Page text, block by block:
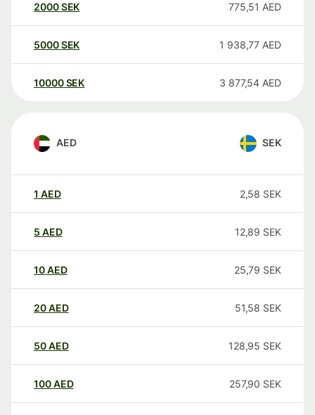
2000SEK 775,51 AED
5000SEK 1 938,77 AED
10000 SEK 3 877,54 AED
AED SEK
1 AED 2,58 SEK
5 AED 12,89 SEK
10AED 25,79 SEK
20AED 51,58 SEK
50AED 128,95 SEK
100AED 257,90 SEK